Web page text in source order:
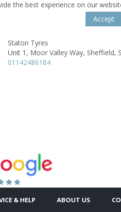
the best experience on our
Accept
Staton Tyres
Unit 1, Moor Valley Way, Sheffield,
01142486184
& HELP ABOUT US